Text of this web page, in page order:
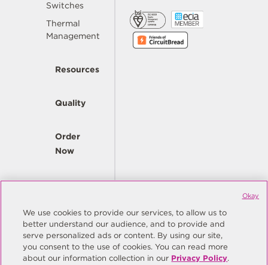
Switches
Thermal
Management
Resources
Quality
Order
Now
Company
© Copyright Same Sky 2026. All Rights Reserved.
Site Map
Privacy Policy
We use cookies to provide our services, to allow us to
better understand our audience, and to provide and
serve personalized ads or content. By using our site,
you consent to the use of cookies. You can read more
about our information collection in our Privacy Policy.
Okay